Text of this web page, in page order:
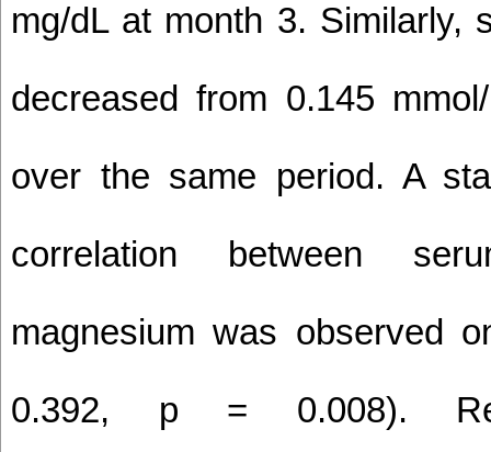
mg/dL at month 3. Similarly,
decreased from 0.145
over the same period. A
correlation between
magnesium was observed
0.392, p = 0.008).